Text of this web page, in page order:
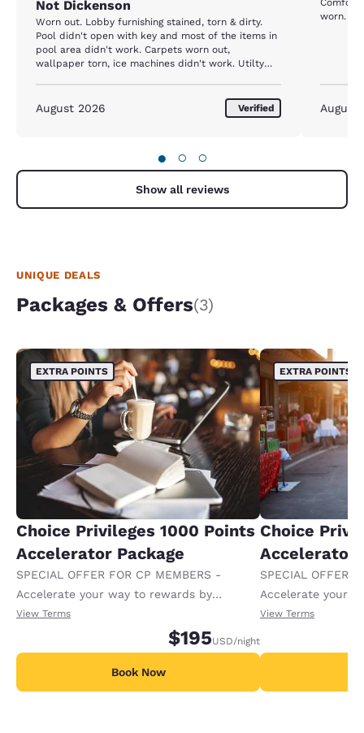
Not Dickenson
Worn out. Lobby furnishing stained, torn & dirty.
Pool didn't open with key and most of the items in
pool area didn't work. Carpets worn out,
wallpaper torn, ice machines didn't work. Utilty
August 2026 Verified
worn.
August
● ○ ○
Show all reviews
UNIQUE DEALS
Packages & Offers(3)
EXTRA POINTS
Choice Privileges 1000 Points
Accelerator Package
SPECIAL OFFER FOR CP MEMBERS -
Accelerate your way to rewards by
receiving an extra 1,000 points per night.
View Terms
$195USD/night
Book Now
EXTRA POINTS
Choice
Accelerator
SPECIAL OFFER
Accelerate your
receiving an
View Terms